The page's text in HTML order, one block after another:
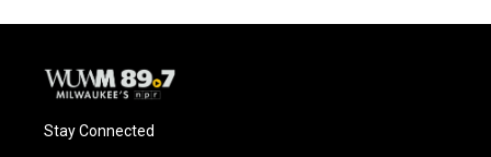
Stay Connected